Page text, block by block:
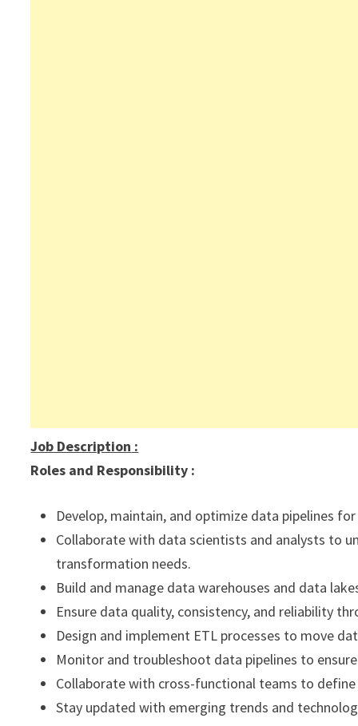
Job Description :
Roles and Responsibility :
Develop, maintain, and optimize data pipelines
Collaborate with data scientists and analysts to
transformation needs.
Build and manage data warehouses and data
Ensure data quality, consistency, and reliability
Design and implement ETL processes to move
Monitor and troubleshoot data pipelines to
Collaborate with cross-functional teams to
Stay updated with emerging trends and